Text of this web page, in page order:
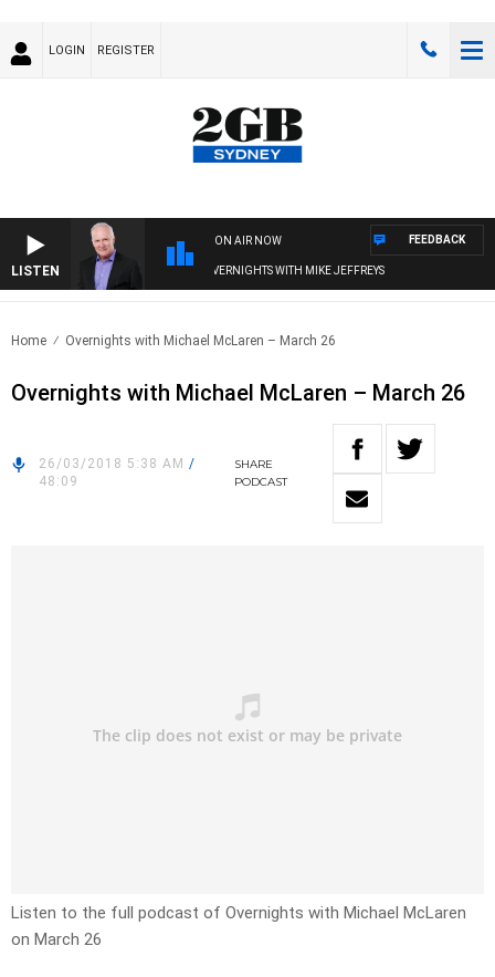
LOGIN REGISTER
LISTEN
ON AIR NOW
OVERNIGHTS WITH MIKE JEFFREYS
FEEDBACK
Home Overnights with Michael McLaren – March 26
Overnights with Michael McLaren – March 26
26/03/2018 5:38 AM /
48:09
SHARE
PODCAST
Listen to the full podcast of Overnights with Michael McLaren
on March 26